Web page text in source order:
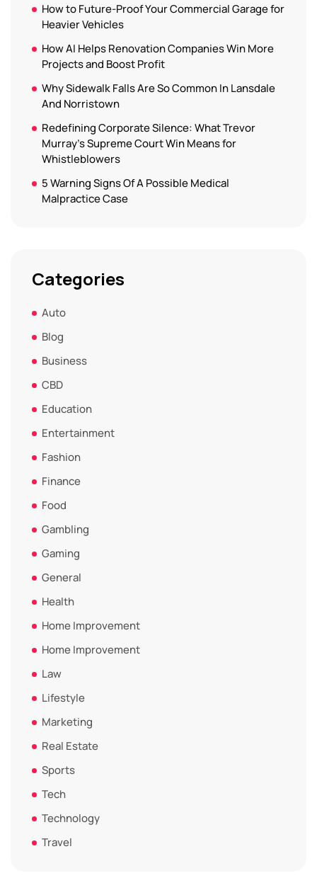
How to Future-Proof Your Commercial Garage for
Heavier Vehicles
How AI Helps Renovation Companies Win More
Projects and Boost Profit
Why Sidewalk Falls Are So Common In Lansdale
And Norristown
Redefining Corporate Silence: What Trevor
Murray’s Supreme Court Win Means for
Whistleblowers
5 Warning Signs Of A Possible Medical
Malpractice Case
Categories
Auto
Blog
Business
CBD
Education
Entertainment
Fashion
Finance
Food
Gambling
Gaming
General
Health
Home Improvement
Home Improvement
Law
Lifestyle
Marketing
Real Estate
Sports
Tech
Technology
Travel